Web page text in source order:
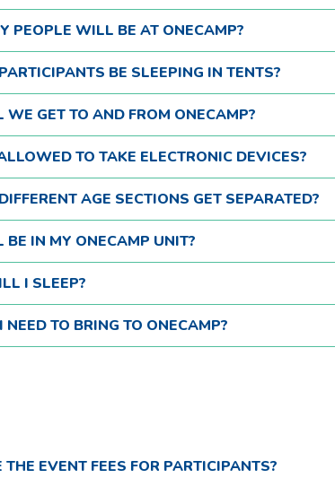
PEOPLE WILL BE AT ONECAMP?
BE SLEEPING IN TENTS?
GET TO AND FROM ONECAMP?
TO TAKE ELECTRONIC DEVICES?
AGE SECTIONS GET SEPARATED?
IN MY ONECAMP UNIT?
I SLEEP?
TO BRING TO ONECAMP?
EVENT FEES FOR PARTICIPANTS?